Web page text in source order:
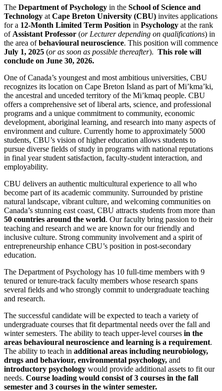
The Department of Psychology in the School of Science and
Technology at Cape Breton University (CBU) invites applications
for a 12-Month Limited Term Position in Psychology at the rank
of Assistant Professor (or Lecturer depending on qualifications) in
the area ofbehavioural neuroscience. This position will commence
July 1, 2025 (or as soon as possible thereafter). This role will
conclude on June 30, 2026.
One of Canada’s youngest and most ambitious universities, CBU
recognizes its location on Cape Breton Island as part of Mi’kma’ki,
the ancestral and unceded territory of the Mi’kmaq people. CBU
offers a comprehensive set of liberal arts, science, and professional
programs and a unique commitment to community, economic
development, aboriginal learning, and research into many aspects of
environment and culture. Currently home to approximately 5000
students, CBU’s vision of higher education allows students to
pursue diverse fields of study in programs with national reputations
in final year student satisfaction, faculty-student interaction, and
employability.
CBU delivers an authentic multicultural experience to all who
become part of its academic community. Surrounded by pristine
natural landscape, vibrant culture, and welcoming communities on
Canada’s stunning east coast, CBU attracts students from more than
50 countries around the world. Our faculty bring passion to their
teaching and research and we are known for our friendly and
inclusive culture. Strong community involvement and a spirit of
entrepreneurship enhance CBU’s position in post-secondary
education.
The Department of Psychology has 10 full-time members with 9
tenured or tenure-track faculty members whose research spans
several fields and who strongly commit to undergraduate teaching
and research.
The successful candidate will be expected to teach a variety of
undergraduate courses that fit departmental needs over the fall and
winter semesters. The ability to teach upper-level courses in the
areas behavioural neuroscience and learning is a requirement.
The ability to teach in additional areas including neurobiology,
drugs and behaviour, environmental psychology, and
introductory psychology would provide additional assets to fit our
needs. Course loading would consist of 3 courses in the fall
semester and 3 courses in the winter semester.